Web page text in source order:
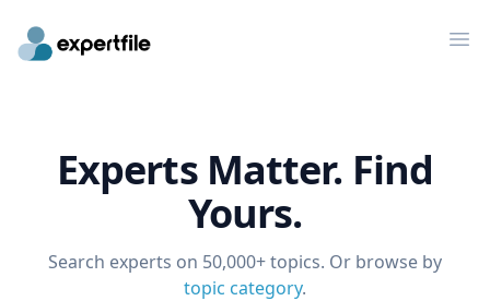
Experts Matter. Find
Yours.
Search experts on 50,000+ topics. Or browse by
topic category.